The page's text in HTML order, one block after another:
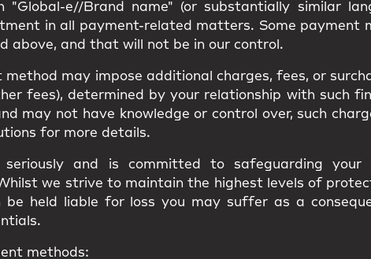
e//Brand name" (or substantially similar
in all payment-related matters. Some payment
above, and that will not be in our control.
method may impose additional charges, fees, or
fees), determined by your relationship with such
may not have knowledge or control over, such
for more details.
and is committed to safeguarding
we strive to maintain the highest levels of
held liable for loss you may suffer as a
methods: